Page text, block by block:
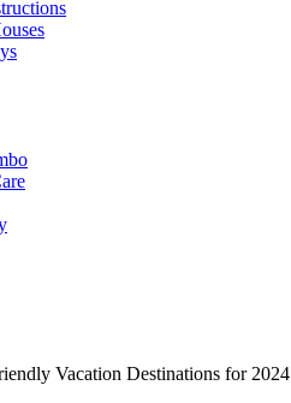
Vacation Destinations for 2024